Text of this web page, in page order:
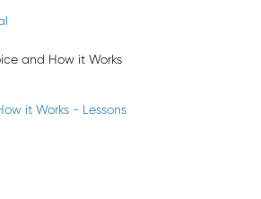
and How it Works
it Works - Lessons